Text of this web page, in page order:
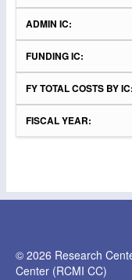
© 2026 Research
Center (RCMI CC)